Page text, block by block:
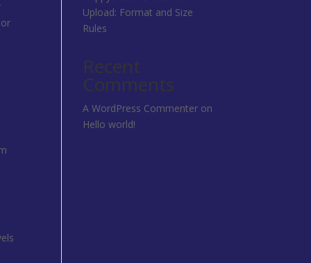
Upload: Format and Size
Rules
Recent
Comments
A WordPress Commenter on
Hello world!